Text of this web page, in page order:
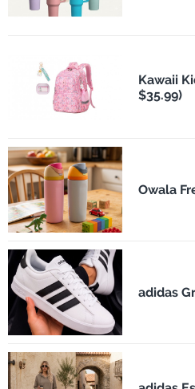
Kawaii
$35.99)
Owala
adidas